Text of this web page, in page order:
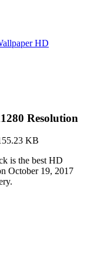
HD
Resolution
KB
is the best HD
October 19, 2017